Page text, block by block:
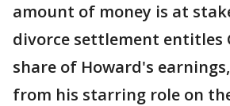
amount of money is at
divorce settlement entitles
share of Howard's
from his starring role on